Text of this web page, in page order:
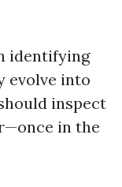
identifying
evolve into
inspect
in the